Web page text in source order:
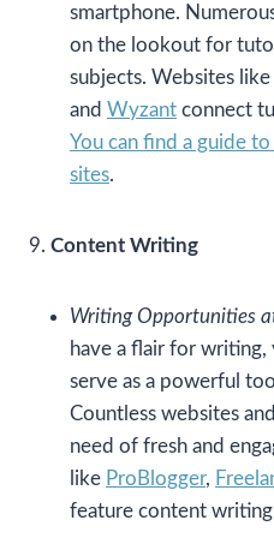
smartphone.
on the lookout for
subjects. Websites like
and Wyzant connect
You can find a guide
sites.
9. Content Writing
Writing Opportunities
have a flair for writing,
serve as a powerful
Countless websites
need of fresh and
like ProBlogger,
feature content